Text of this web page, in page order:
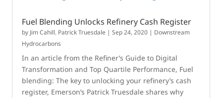
Fuel Blending Unlocks Refinery Cash Register
by Jim Cahill, Patrick Truesdale |Sep 24, 2020 | Downstream
Hydrocarbons
In an article from the Refiner’s Guide to Digital
Transformation and Top Quartile Performance, Fuel
blending: The key to unlocking your refinery’s cash
register, Emerson’s Patrick Truesdale shares why